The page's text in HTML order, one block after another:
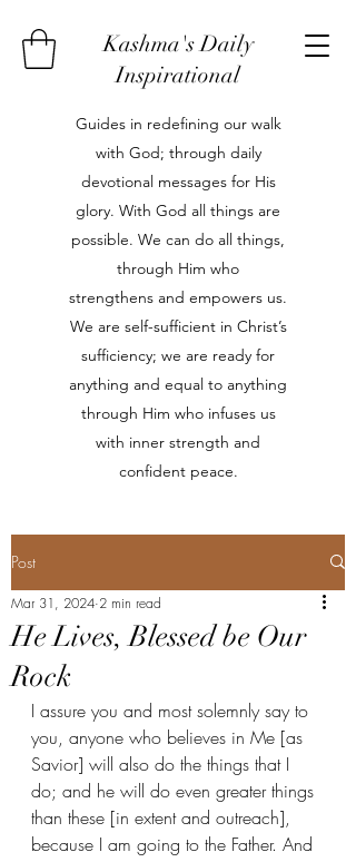
Kashma's Daily
Inspirational
Guides in redefining our walk
with God; through daily
devotional messages for His
glory. With God all things are
possible. We can do all things,
through Him who
strengthens and empowers us.
We are self-sufficient in Christ’s
sufficiency; we are ready for
anything and equal to anything
through Him who infuses us
with inner strength and
confident peace.
Post
He Lives, Blessed be Our
Rock
Mar 31, 2024 2 min read
I assure you and most solemnly say to
you, anyone who believes in Me [as
Savior] will also do the things that I
do; and he will do even greater things
than these [in extent and outreach],
because I am going to the Father. And